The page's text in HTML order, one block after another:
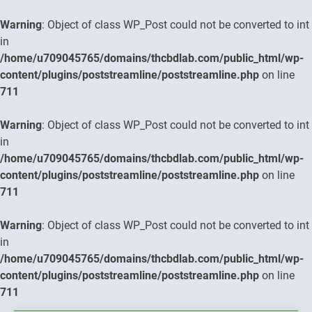
Warning: Object of class WP_Post could not be converted to int
in
/home/u709045765/domains/thcbdlab.com/public_html/wp-
content/plugins/poststreamline/poststreamline.php on line
711
Warning: Object of class WP_Post could not be converted to int
in
/home/u709045765/domains/thcbdlab.com/public_html/wp-
content/plugins/poststreamline/poststreamline.php on line
711
Warning: Object of class WP_Post could not be converted to int
in
/home/u709045765/domains/thcbdlab.com/public_html/wp-
content/plugins/poststreamline/poststreamline.php on line
711